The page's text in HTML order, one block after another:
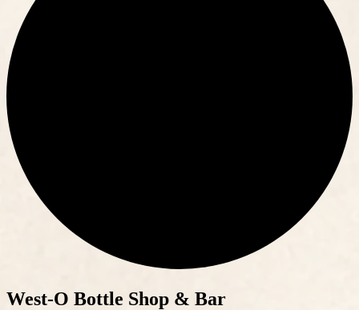
West-O Bottle Shop & Bar